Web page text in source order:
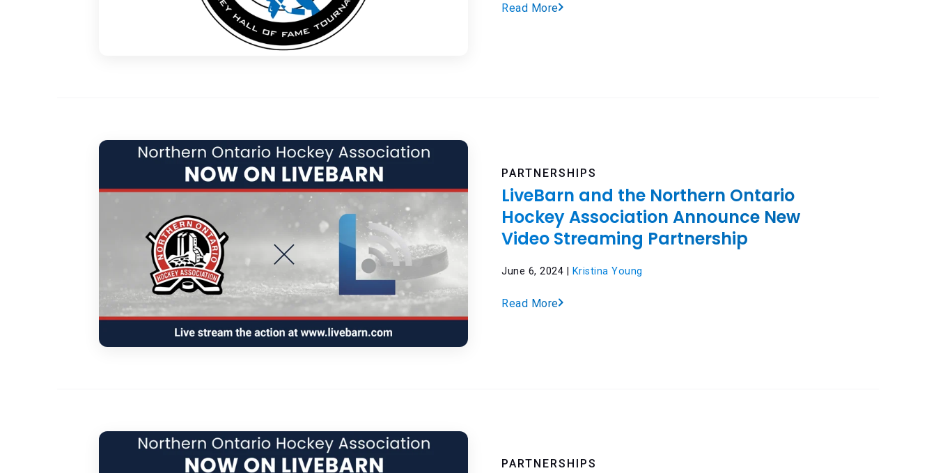
Read More
PARTNERSHIPS
LiveBarn and the Northern Ontario
Hockey Association Announce New
Video Streaming Partnership
June 6, 2024 | Kristina Young
Read More
PARTNERSHIPS